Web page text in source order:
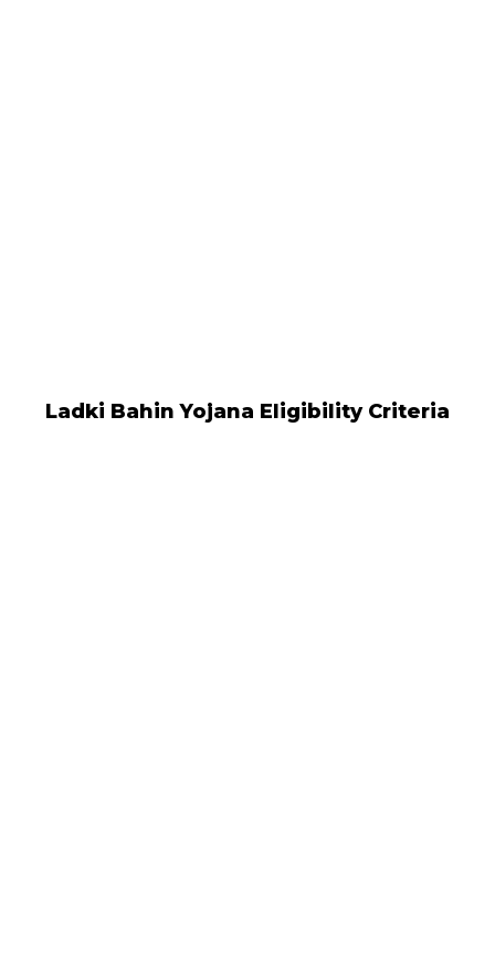
Ladki Bahin Yojana Eligibility Criteria